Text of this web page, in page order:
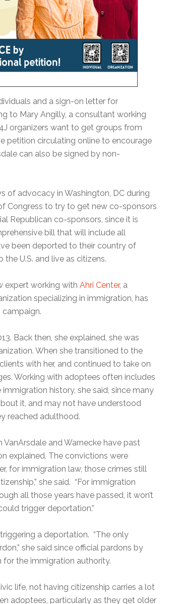
and a sign-on letter for
to Mary Angilly, a consultant working
organizers want to get groups from
petition circulating online to encourage
can also be signed by non-
of advocacy in Washington, DC during
Congress to try to get new co-sponsors
Republican co-sponsors, since it is
bill that will include all
been deported to their country of
U.S. and live as citizens.
expert working withAhri Center, a
specializing in immigration, has
Back then, she explained, she was
When she transitioned to the
with her, and continued to take on
Working with adoptees often includes
history, she said, since many
it, and may not have understood
reached adulthood.
and Warnecke have past
explained. The convictions were
for immigration law, those crimes still
she said. “For immigration
all those years have passed, it won’t
trigger deportation.”
a deportation. “The only
she said since official pardons by
the immigration authority.
life, not having citizenship carries a lot
adoptees, particularly as they get older